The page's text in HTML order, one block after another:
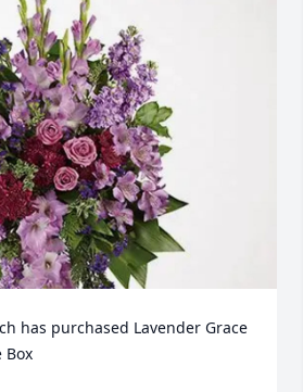
has purchased Lavender Grace
Box